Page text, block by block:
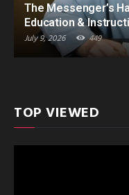
The Messenger’s
Education &
July 9, 2026 449
TOP VIEWED